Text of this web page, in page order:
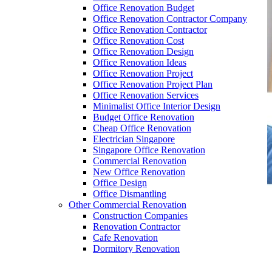
Office Renovation Budget
Office Renovation Contractor Company
Office Renovation Contractor
Office Renovation Cost
Office Renovation Design
Office Renovation Ideas
Office Renovation Project
Office Renovation Project Plan
Office Renovation Services
Minimalist Office Interior Design
Budget Office Renovation
Cheap Office Renovation
Electrician Singapore
Singapore Office Renovation
Commercial Renovation
New Office Renovation
Office Design
Office Dismantling
Other Commercial Renovation
Construction Companies
Renovation Contractor
Cafe Renovation
Dormitory Renovation
General Contractor Singapore